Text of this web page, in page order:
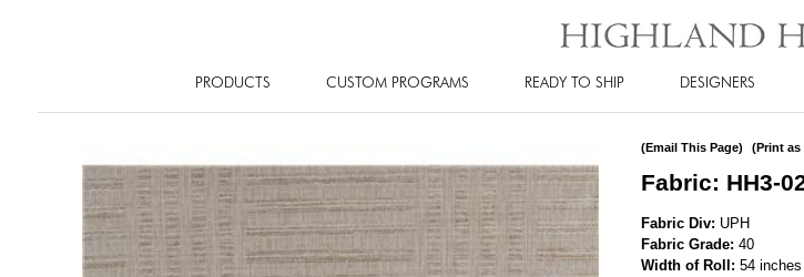
PRODUCTS CUSTOM PROGRAMS READY TO SHIP DESIGNERS
(Email This Page) (Print as
Fabric: HH3-
Fabric Div: UPH
Fabric Grade: 40
Width of Roll: 54 inches